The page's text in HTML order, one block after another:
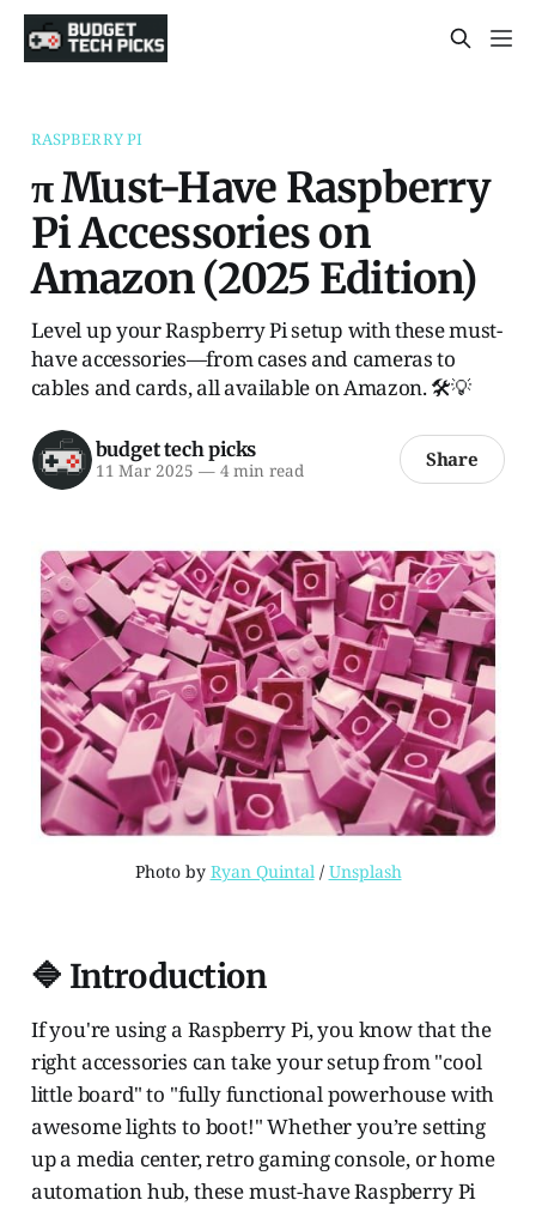
RASPBERRY PI
π Must-Have Raspberry
Pi Accessories on
Amazon (2025 Edition)
Level up your Raspberry Pi setup with these must-
have accessories—from cases and cameras to
cables and cards, all available on Amazon. 🛠️💡
budget tech picks
11 Mar 2025 —4 min read Share
Photo by Ryan Quintal / Unsplash
🔷 Introduction
If you're using a Raspberry Pi, you know that the
right accessories can take your setup from "cool
little board" to "fully functional powerhouse with
awesome lights to boot!" Whether you’re setting
up a media center, retro gaming console, or home
automation hub, these must-have Raspberry Pi